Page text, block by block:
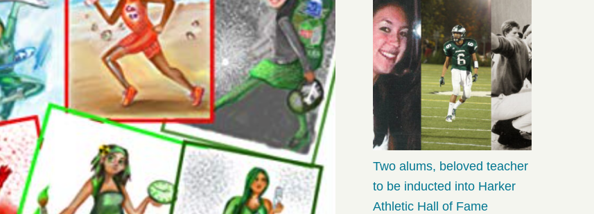
Two alums, beloved teacher
to be inducted into Harker
Athletic Hall of Fame